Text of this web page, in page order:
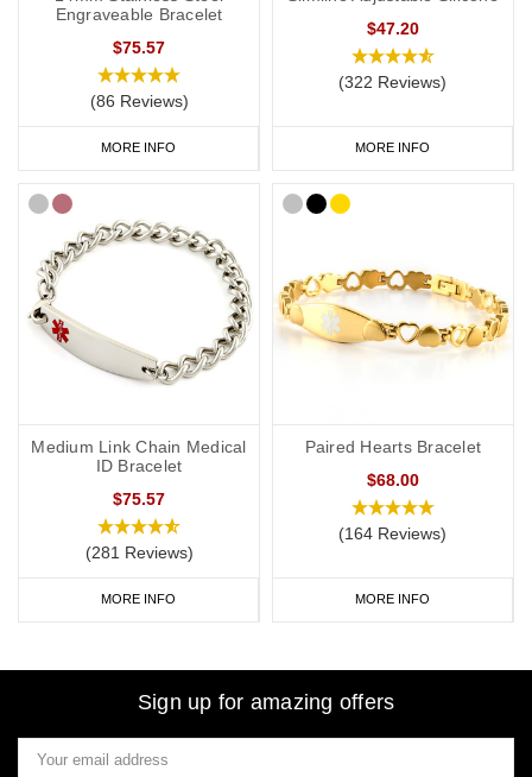
Engraveable Bracelet
$75.57
(86 Reviews)
MORE INFO
$47.20
(322 Reviews)
MORE INFO
Medium Link Chain Medical
ID Bracelet
$75.57
(281 Reviews)
MORE INFO
Paired Hearts Bracelet
$68.00
(164 Reviews)
MORE INFO
Sign up for amazing offers
Email
Address